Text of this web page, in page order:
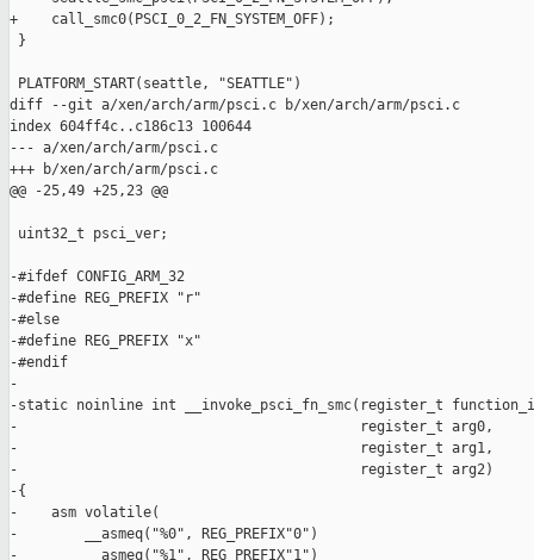
+    call_smc0(PSCI_0_2_FN_SYSTEM_OFF);
}
PLATFORM_START(seattle, "SEATTLE")
diff --git a/xen/arch/arm/psci.c b/xen/arch/arm/psci.c
index 604ff4c..c186c13 100644
--- a/xen/arch/arm/psci.c
+++ b/xen/arch/arm/psci.c
@@ -25,49 +25,23 @@
uint32_t psci_ver;
-#ifdef CONFIG_ARM_32
-#define REG_PREFIX "r"
-#else
-#define REG_PREFIX "x"
-#endif
-
-static noinline int __invoke_psci_fn_smc(register_t
-                                         register_t arg0,
-                                         register_t arg1,
-                                         register_t arg2)
-{
-    asm volatile(
-        __asmeq("%0", REG_PREFIX"0")
-        __asmeq("%1", REG_PREFIX"1")